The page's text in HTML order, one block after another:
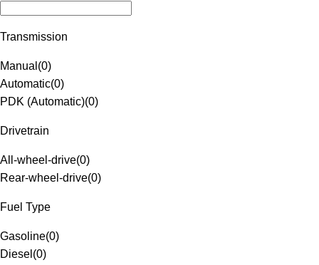
Transmission
Manual (0)
Automatic(0)
PDK (Automatic)(0)
Drivetrain
All-wheel-drive(0)
Rear-wheel-drive(0)
Fuel Type
Gasoline(0)
Diesel (0)